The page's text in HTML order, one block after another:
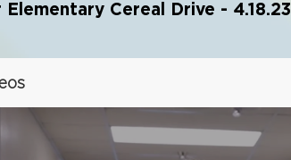
Cereal Drive - 4.18.23